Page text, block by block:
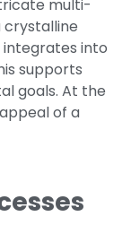
multi-
crystalline
into
supports
goals. At the
of a